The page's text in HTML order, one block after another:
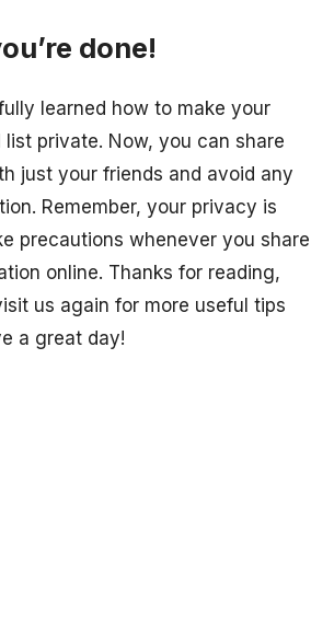
done!
learned how to make your
list private. Now, you can share
just your friends and avoid any
Remember, your privacy is
precautions whenever you share
online. Thanks for reading,
us again for more useful tips
a great day!